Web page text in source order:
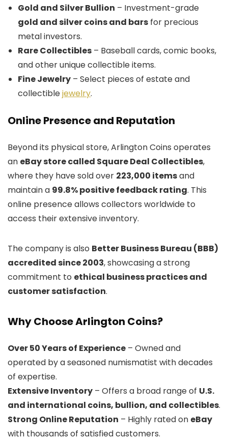
Gold and Silver Bullion – Investment-grade
gold and silver coins and bars for precious
metal investors.
Rare Collectibles – Baseball cards, comic books,
and other unique collectible items.
Fine Jewelry – Select pieces of estate and
collectiblejewelry.
Online Presence and Reputation
Beyond its physical store, Arlington Coins operates
an eBay store called Square Deal Collectibles,
where they have sold over 223,000 itemsand
maintain a 99.8% positive feedback rating. This
online presence allows collectors worldwide to
access their extensive inventory.
The company is also Better Business Bureau (BBB)
accredited since 2003, showcasing a strong
commitment to ethical business practices and
customer satisfaction.
Why Choose Arlington Coins?
Over 50 Years of Experience – Owned and
operated by a seasoned numismatist with decades
of expertise.
Extensive Inventory – Offers a broad range of U.S.
and international coins, bullion, and collectibles.
Strong Online Reputation – Highly rated on eBay
with thousands of satisfied customers.